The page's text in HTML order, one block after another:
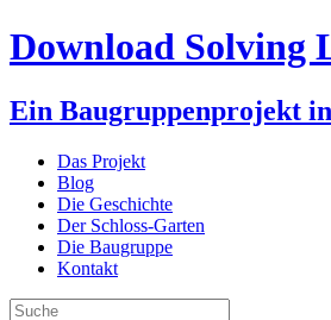
Download Solving
Ein Baugruppenprojekt
Das Projekt
Blog
Die Geschichte
Der Schloss-Garten
Die Baugruppe
Kontakt